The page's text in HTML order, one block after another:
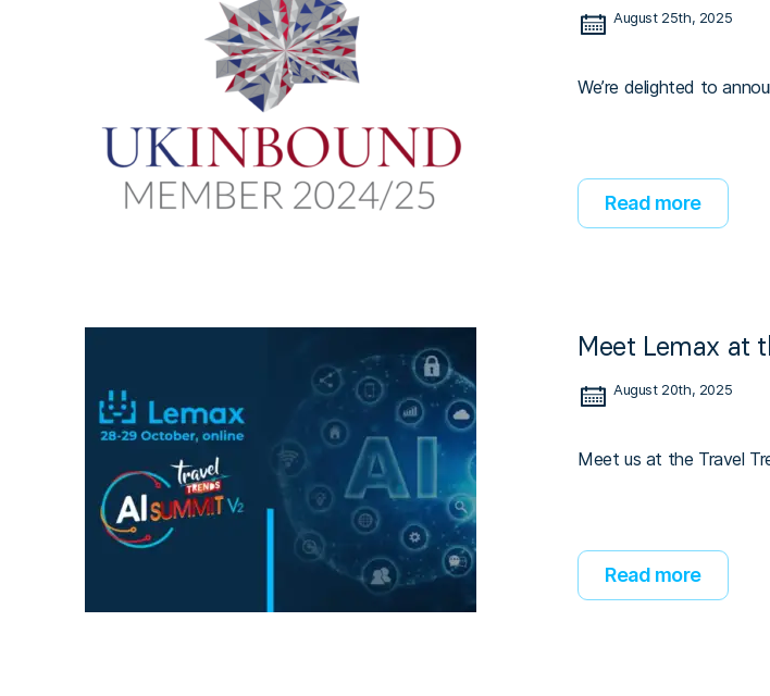
August 25th, 2025
We’re delighted to
Read more
Meet Lemax at
August 20th, 2025
Meet us at the Travel
Read more